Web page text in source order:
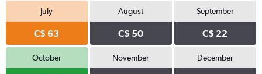
July
C$ 63
August
C$ 50
September
C$ 22
October November December